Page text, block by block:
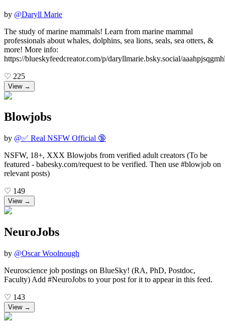
by @Daryll Marie
The study of marine mammals! Learn from marine mammal
professionals about whales, dolphins, sea lions, seals, sea otters, &
more! More info:
https://blueskyfeedcreator.com/p/daryllmarie.bsky.social/
♡ 225
View →
Blowjobs
by @✅ Real NSFW Official 🔞
NSFW, 18+, XXX Blowjobs from verified adult creators (To be
featured - babesky.com/request to be verified. Then use #blowjob on
relevant posts)
♡ 149
View →
NeuroJobs
by @Oscar Woolnough
Neuroscience job postings on BlueSky! (RA, PhD, Postdoc,
Faculty) Add #NeuroJobs to your post for it to appear in this feed.
♡ 143
View →